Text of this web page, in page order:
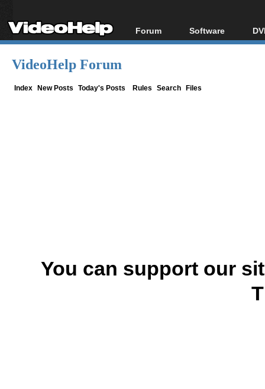
Forum
Forum Index
Software
All software
VideoHelp Forum
Index New Posts Today's Posts Rules Search Files
You can support our